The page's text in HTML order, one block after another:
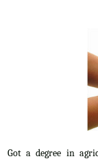
Got a degree in